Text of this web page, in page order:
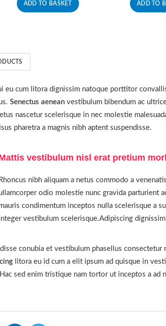
ADD TO BASKET ADD TO
eu cum litora dignissim natoque porttitor
Senectus aenean vestibulum bibendum ac
nascetur scelerisque in nec molestie
pharetra a magnis nibh aptent suspendisse.
vestibulum nisl erat pretium
Rhoncus nibh aliquam a netus commodo a
odio molestie nunc gravida parturient
condimentum inceptos nulla scelerisque a
vestibulum scelerisque.Adipiscing dignissim
conubia et vestibulum phasellus consectetur
litora eu id cum a elit ipsum ad quisque in
sed enim tristique nam tortor ut inceptos a ad